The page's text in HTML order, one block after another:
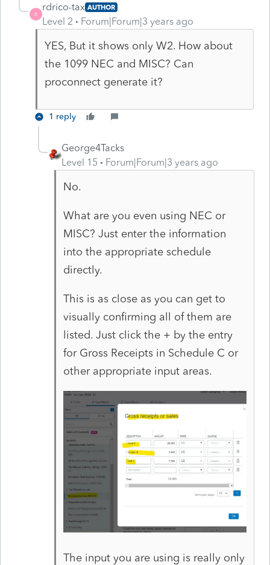
R
rdrico-tax AUTHOR
Level 2 Forum|Forum|3 years ago
YES, But it shows only W2. How about
the 1099 NEC and MISC? Can
proconnect generate it?
1 reply
George4Tacks
Level 15
Forum|Forum|3 years ago
No.
What are you even using NEC or
MISC? Just enter the information
into the appropriate schedule
directly.
This is as close as you can get to
visually confirming all of them are
listed. Just click the + by the entry
for Gross Receipts in Schedule C or
other appropriate input areas.
The input you are using is really only